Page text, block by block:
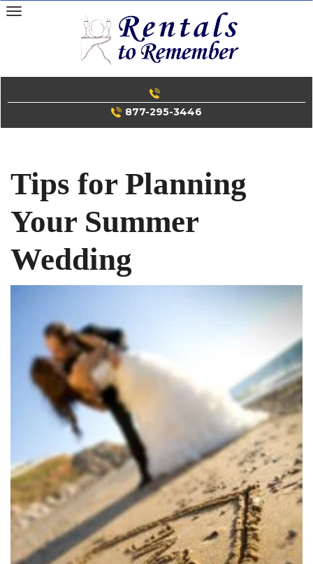
Skip
to
877-295-3446
Tips for Planning
Your Summer
Wedding